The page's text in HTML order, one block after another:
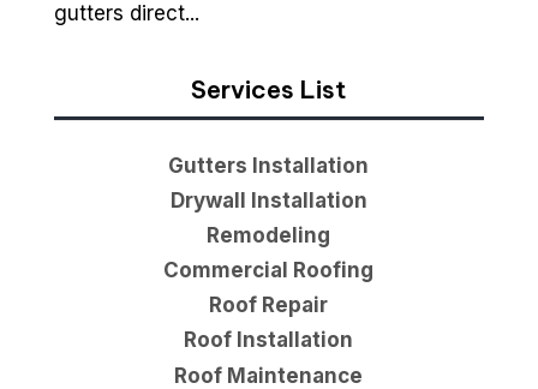
gutters direct...
Services List
Gutters Installation
Drywall Installation
Remodeling
Commercial Roofing
Roof Repair
Roof Installation
Roof Maintenance